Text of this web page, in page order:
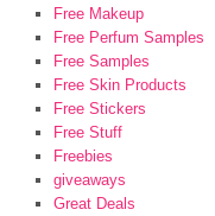
Free Makeup
Free Perfum Samples
Free Samples
Free Skin Products
Free Stickers
Free Stuff
Freebies
giveaways
Great Deals